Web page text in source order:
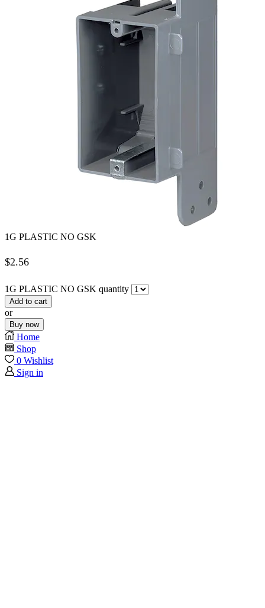
1G PLASTIC NO GSK
$2.56
1G PLASTIC NO GSK quantity
Add to cart
or
Buy now
Home
Shop
0 Wishlist
Sign in